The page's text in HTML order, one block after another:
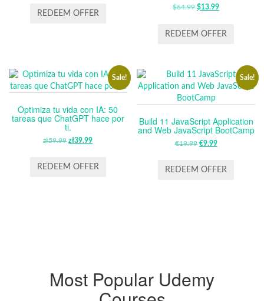
WAS:IS:
REDEEM OFFER
$64.99 ORIGINAL
WAS:
$13.99CURRENT
IS:
REDEEM OFFER
Sale!
Optimiza tu vida con IA: 50
tareas que ChatGPT hace por
ti.
zł59.99 ORIGINAL
WAS:
zł39.99CURRENT
IS:
REDEEM OFFER
Sale!
Build 11 JavaScript Application
and Web JavaScript BootCamp
€19.99 ORIGINAL
WAS:
€9.99CURRENT
IS:
REDEEM OFFER
Most Popular Udemy